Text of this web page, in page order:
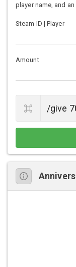
player name, and
Steam ID | Player
Amount